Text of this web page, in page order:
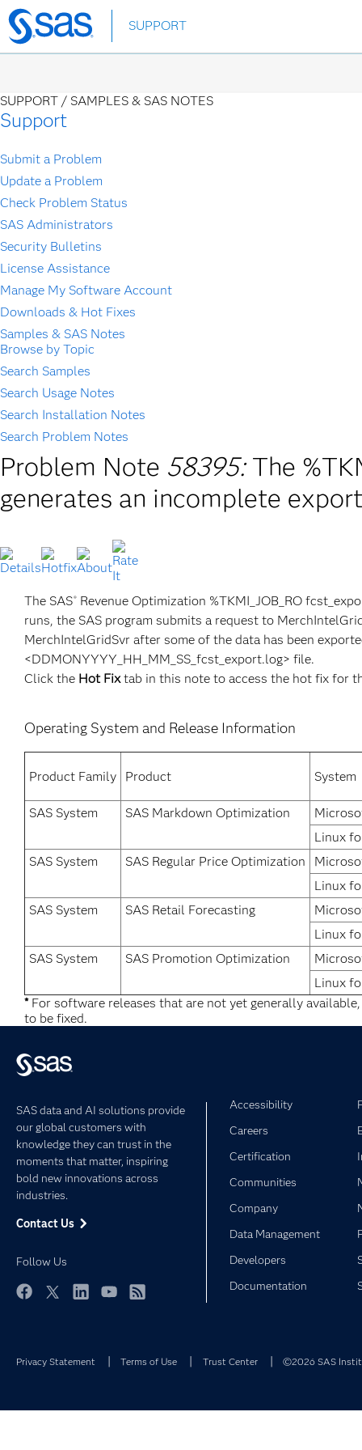
Skip
to
SUPPORT
SUPPORT / SAMPLES & SAS NOTES
Support
Submit a Problem
Update a Problem
Check Problem Status
SAS Administrators
Security Bulletins
License Assistance
Manage My Software Account
Downloads & Hot Fixes
Samples & SAS Notes
Browse by Topic
Search Samples
Search Usage Notes
Search Installation Notes
Search Problem Notes
Problem Note 58395: The
generates an incomplete
The SAS® Revenue Optimization %TKMI_JOB_RO
runs, the SAS program submits a request to
MerchIntelGridSvr after some of the data has been
<DDMONYYYY_HH_MM_SS_fcst_export.log> file.
Click the Hot Fixtab in this note to access the hot fix for
Operating System and Release Information
Product Family Product System
SAS System SAS Markdown Optimization
Linux
SAS System
SAS Regular Price Optimization
Linux
SAS System
SAS Retail Forecasting
Linux
SAS System
SAS Promotion Optimization
Linux
*For software releases that are not yet generally
to be fixed.
SAS data and AI solutions provide
our global customers with
knowledge they can trust in the
moments that matter, inspiring
bold new innovations across
industries.
Contact Us
Follow Us
Accessibility
Careers
Certification
Communities
Company
Data Management
Developers
Documentation
Privacy Statement Terms of Use Trust Center ©2026 SAS